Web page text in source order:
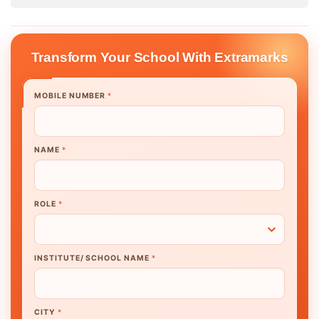
Transform Your School With Extramarks
MOBILE NUMBER*
NAME *
ROLE *
INSTITUTE/ SCHOOL NAME *
CITY *